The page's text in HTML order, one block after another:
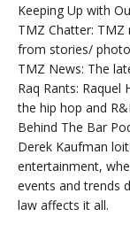
Keeping Up with
TMZ Chatter:
from stories/
TMZ News: The
Raq Rants:
the hip hop and
Behind The Bar
Derek Kaufman
entertainment,
events and trends
law affects it all.